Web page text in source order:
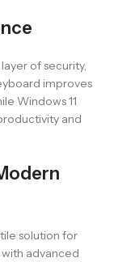
of security,
improves
Windows 11
and
solution for
advanced